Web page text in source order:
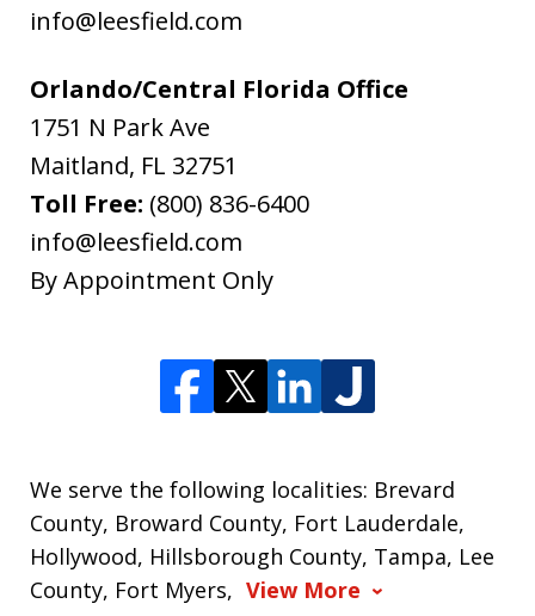
info@leesfield.com
Orlando/Central Florida Office
1751 N Park Ave
Maitland, FL 32751
Toll Free: (800) 836-6400
info@leesfield.com
By Appointment Only
We serve the following localities: Brevard
County, Broward County, Fort Lauderdale,
Hollywood, Hillsborough County, Tampa, Lee
County, Fort Myers, View More